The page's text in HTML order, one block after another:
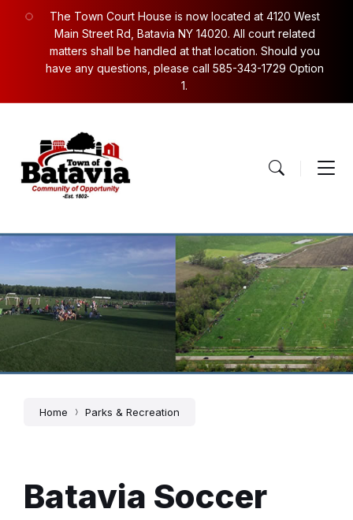
navigation
The Town Court House is now located at 4120 West
Main Street Rd, Batavia NY 14020. All court related
matters shall be handled at that location. Should you
have any questions, please call 585-343-1729 Option
1.
Home Parks & Recreation
Batavia Soccer